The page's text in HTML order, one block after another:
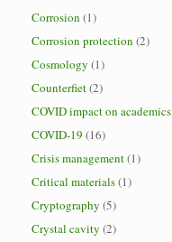
Corrosion (1)
Corrosion protection (2)
Cosmology (1)
Counterfiet(2)
COVID impact on academics
COVID-19 (16)
Crisis management(1)
Critical materials(1)
Cryptography (5)
Crystal cavity (2)